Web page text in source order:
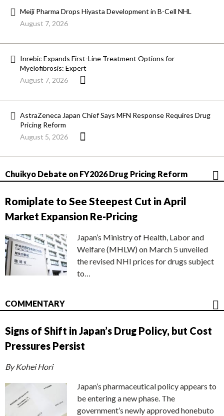
Meiji Pharma Drops Hiyasta Development in B-Cell NHL
August 7, 2026
Inrebic Expands First-Line Treatment Options for
Myelofibrosis: Expert
August 7, 2026
AstraZeneca Japan Chief Says MFN Response Requires Drug
Pricing Reform
August 5, 2026
Chuikyo Debate on FY2026 Drug Pricing Reform
Romiplate to See Steepest Cut in April
Market Expansion Re-Pricing
Japan’s Ministry of Health, Labor and
Welfare (MHLW) on March 5 unveiled
the revised NHI prices for drugs subject
to…
COMMENTARY
Signs of Shift in Japan’s Drug Policy, but Cost
Pressures Persist
By Kohei Hori
Japan’s pharmaceutical policy appears to
be entering a new phase. The
government’s newly approved honebuto